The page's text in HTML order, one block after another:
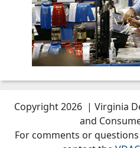
Copyright 2026 | Virginia
and
For comments or